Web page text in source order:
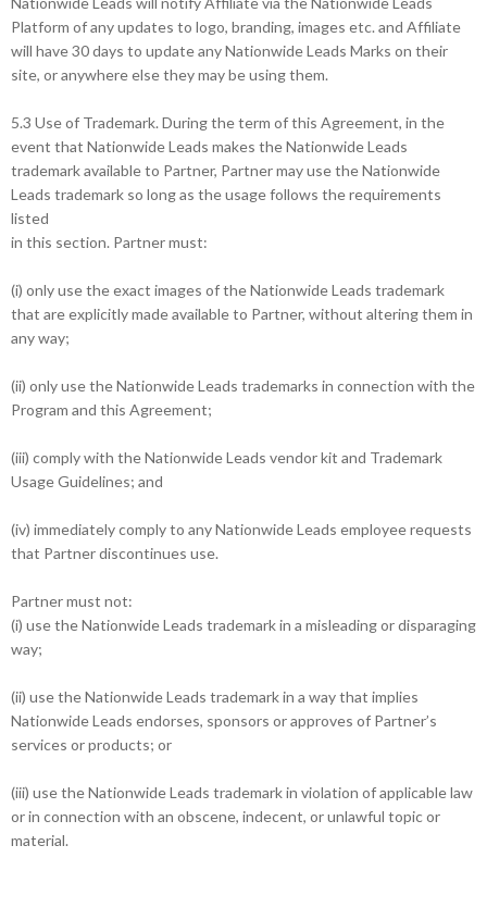
Platform of any updates to logo, branding, images etc. and Affiliate
will have 30 days to update any Nationwide Leads Marks on their
site, or anywhere else they may be using them.
5.3 Use of Trademark. During the term of this Agreement, in the
event that Nationwide Leads makes the Nationwide Leads
trademark available to Partner, Partner may use the Nationwide
Leads trademark so long as the usage follows the requirements
listed
in this section. Partner must:
(i) only use the exact images of the Nationwide Leads trademark
that are explicitly made available to Partner, without altering them in
any way;
(ii) only use the Nationwide Leads trademarks in connection with the
Program and this Agreement;
(iii) comply with the Nationwide Leads vendor kit and Trademark
Usage Guidelines; and
(iv) immediately comply to any Nationwide Leads employee requests
that Partner discontinues use.
Partner must not:
(i) use the Nationwide Leads trademark in a misleading or disparaging
way;
(ii) use the Nationwide Leads trademark in a way that implies
Nationwide Leads endorses, sponsors or approves of Partner’s
services or products; or
(iii) use the Nationwide Leads trademark in violation of applicable law
or in connection with an obscene, indecent, or unlawful topic or
material.